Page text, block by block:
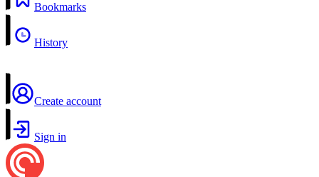
Bookmarks
History
Create account
Sign in